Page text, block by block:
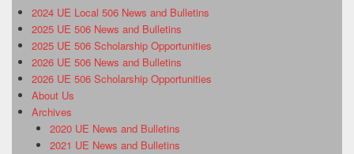
2024 UE Local 506 News and Bulletins
2025 UE 506 News and Bulletins
2025 UE 506 Scholarship Opportunities
2026 UE 506 News and Bulletins
2026 UE 506 Scholarship Opportunities
About Us
Archives
2020 UE News and Bulletins
2021 UE News and Bulletins